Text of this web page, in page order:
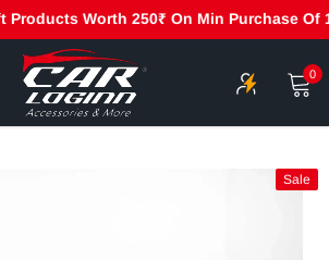
Worth 250₹ On Min Purchase Of
0
Sale